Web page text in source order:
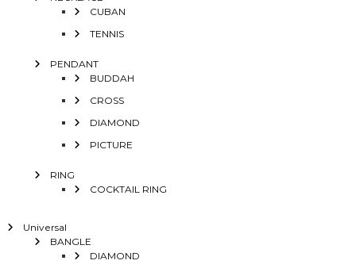
CUBAN
TENNIS
PENDANT
BUDDAH
CROSS
DIAMOND
PICTURE
RING
COCKTAIL RING
Universal
BANGLE
DIAMOND